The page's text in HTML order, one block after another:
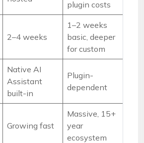
plugin costs
2–4 weeks
1–2 weeks
basic, deeper
for custom
Native AI
Assistant
built-in
Plugin-
dependent
Growing fast
Massive, 15+
year
ecosystem